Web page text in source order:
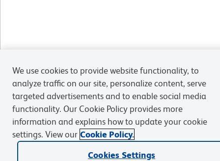
We use cookies to provide website functionality, to
analyze traffic on our site, personalize content, serve
targeted advertisements and to enable social media
functionality. Our Cookie Policy provides more
information and explains how to update your cookie
settings. View our Cookie Policy.
Cookies Settings